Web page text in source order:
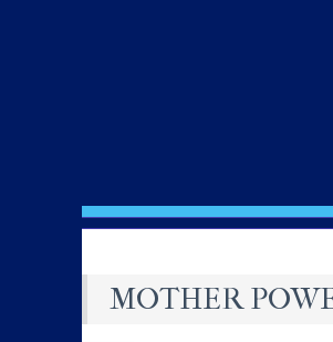
MOTHER